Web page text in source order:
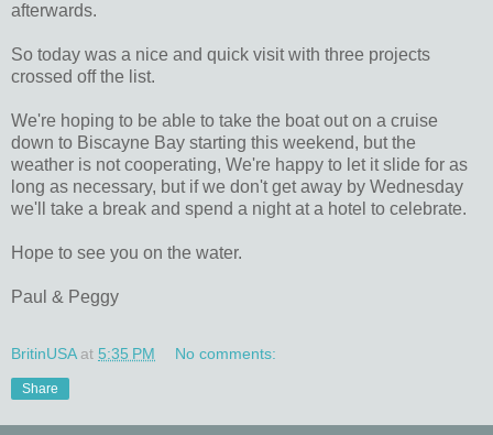
afterwards.
So today was a nice and quick visit with three projects
crossed off the list.
We're hoping to be able to take the boat out on a cruise
down to Biscayne Bay starting this weekend, but the
weather is not cooperating, We're happy to let it slide for as
long as necessary, but if we don't get away by Wednesday
we'll take a break and spend a night at a hotel to celebrate.
Hope to see you on the water.
Paul & Peggy
BritinUSA at 5:35 PM No comments:
Share